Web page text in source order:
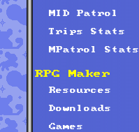
MID Patrol
Trips Stats
MPatrol Stats
RPG Maker
Resources
Downloads
Games